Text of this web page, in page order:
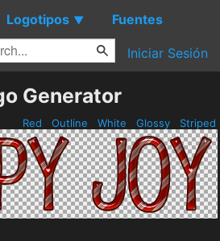
Logotipos ▼ Fuentes
Iniciar Sesión
Generator
Red Outline White Glossy Striped